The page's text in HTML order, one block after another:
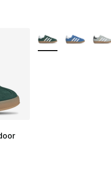
out of 5 stars], 146
More Colors